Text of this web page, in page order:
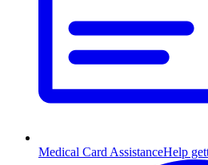
Medical Card AssistanceHelp